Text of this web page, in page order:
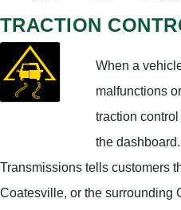
TRACTION
When a
malfunctions
traction
the
Transmissions tells customers
Coatesville, or the surrounding